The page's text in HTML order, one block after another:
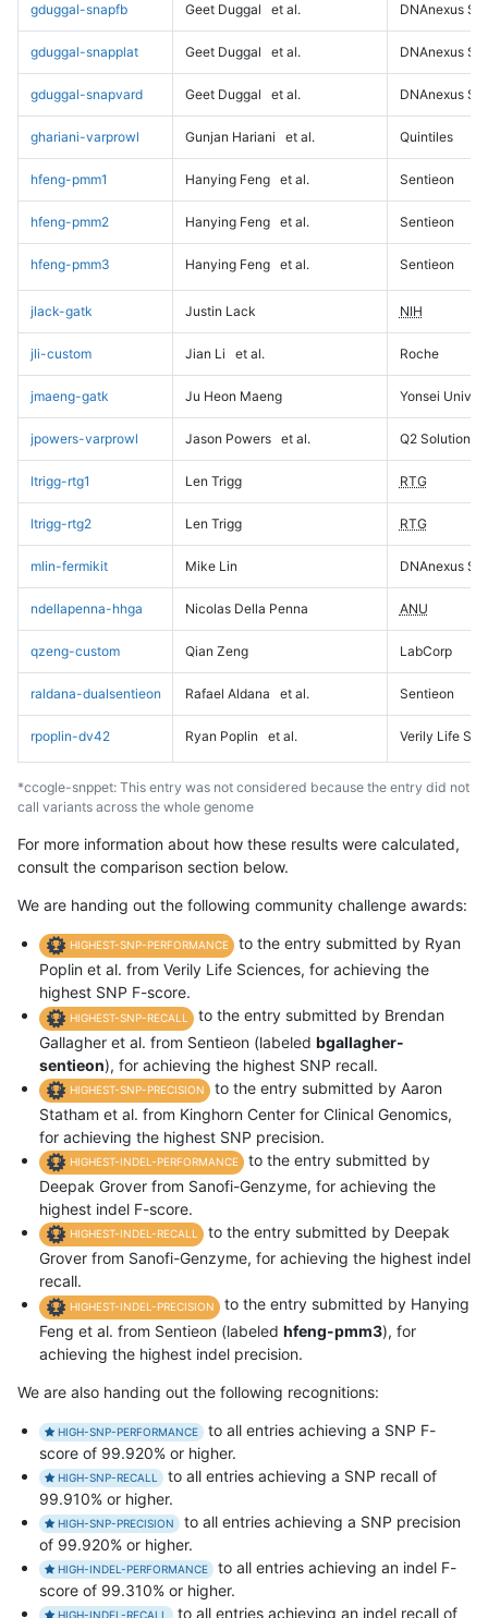
gduggal-snapfb Geet Duggal et al. DNAnexus
gduggal-snapplat Geet Duggal et al. DNAnexus
gduggal-snapvard Geet Duggal et al. DNAnexus
ghariani-varprowl Gunjan Hariani et al. Quintiles
hfeng-pmm1 Hanying Feng et al. Sentieon
hfeng-pmm2 Hanying Feng et al. Sentieon
hfeng-pmm3 Hanying Feng et al. Sentieon
jlack-gatk Justin Lack NIH
jli-custom Jian Li et al. Roche
jmaeng-gatk Ju Heon Maeng Yonsei
jpowers-varprowl Jason Powers et al. Q2 Solutions
ltrigg-rtg1 Len Trigg RTG
ltrigg-rtg2 Len Trigg RTG
mlin-fermikit Mike Lin DNAnexus
ndellapenna-hhga Nicolas Della Penna ANU
qzeng-custom Qian Zeng LabCorp
raldana-dualsentieon Rafael Aldana et al. Sentieon
rpoplin-dv42 Ryan Poplin et al. Verily Life
*ccogle-snppet: This entry was not considered because the entry did not
call variants across the whole genome
For more information about how these results were calculated,
consult the comparison section below.
We are handing out the following community challenge awards:
HIGHEST-SNP-PERFORMANCE
to the entry submitted by Ryan
Poplin et al. from Verily Life Sciences, for achieving the
highest SNP F-score.
HIGHEST-SNP-RECALL
to the entry submitted by Brendan
Gallagher et al. from Sentieon (labeled bgallagher-
sentieon), for achieving the highest SNP recall.
HIGHEST-SNP-PRECISION
to the entry submitted by Aaron
Statham et al. from Kinghorn Center for Clinical Genomics,
for achieving the highest SNP precision.
HIGHEST-INDEL-PERFORMANCE
to the entry submitted by
Deepak Grover from Sanofi-Genzyme, for achieving the
highest indel F-score.
HIGHEST-INDEL-RECALL
to the entry submitted by Deepak
Grover from Sanofi-Genzyme, for achieving the highest indel
recall.
HIGHEST-INDEL-PRECISION
to the entry submitted by Hanying
Feng et al. from Sentieon (labeled hfeng-pmm3), for
achieving the highest indel precision.
We are also handing out the following recognitions:
HIGH-SNP-PERFORMANCE
to all entries achieving a SNP F-
score of 99.920% or higher.
HIGH-SNP-RECALL
to all entries achieving a SNP recall of
99.910% or higher.
HIGH-SNP-PRECISION
to all entries achieving a SNP precision
of 99.920% or higher.
HIGH-INDEL-PERFORMANCE
to all entries achieving an indel F-
score of 99.310% or higher.
HIGH-INDEL-RECALL to all entries achieving an indel recall of